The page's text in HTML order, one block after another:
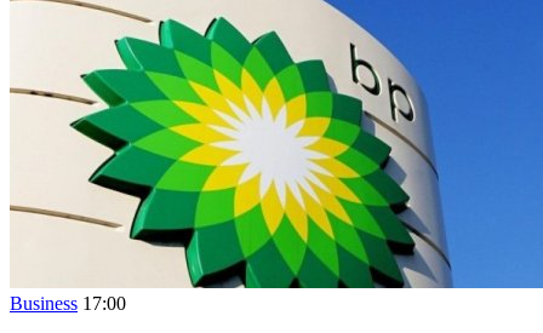
Business 17:00